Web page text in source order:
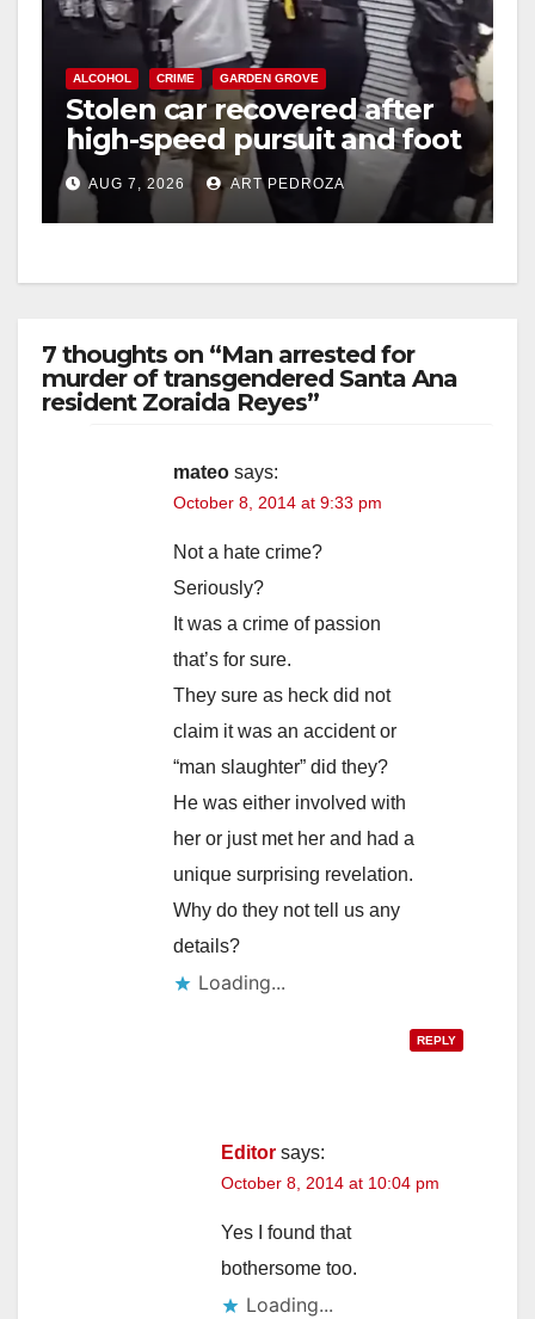
ALCOHOL CRIME GARDEN GROVE
Stolen car recovered after
high-speed pursuit and foot
chase in west OC
AUG 7, 2026 ART PEDROZA
7 thoughts on “Man arrested for
murder of transgendered Santa Ana
resident Zoraida Reyes”
mateo says:
October 8, 2014 at 9:33 pm
Not a hate crime?
Seriously?
It was a crime of passion
that’s for sure.
They sure as heck did not
claim it was an accident or
“man slaughter” did they?
He was either involved with
her or just met her and had a
unique surprising revelation.
Why do they not tell us any
details?
Loading...
REPLY
Editor says:
October 8, 2014 at 10:04 pm
Yes I found that
bothersome too.
Loading...